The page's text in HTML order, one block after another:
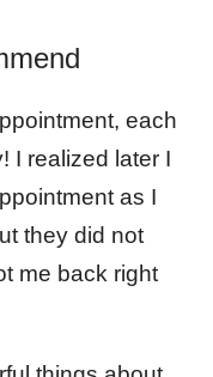
each
I realized later I
as I
they did not
me back right